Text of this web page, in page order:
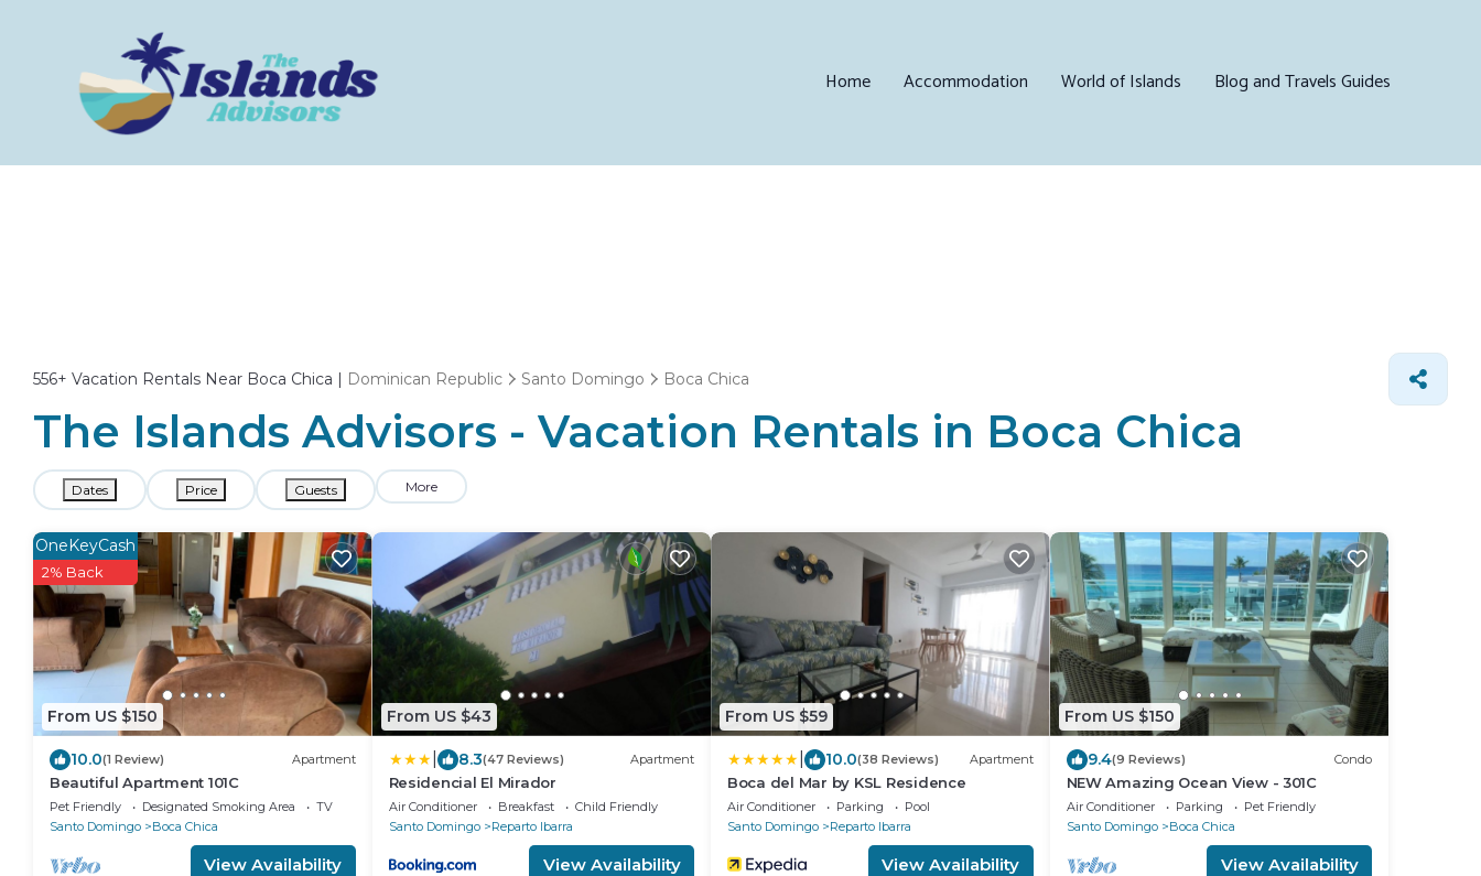
Home Accommodation World of Islands Blog and Travels Guides
556+ Vacation Rentals Near Boca Chica | Dominican Republic Santo Domingo Boca Chica
The Islands Advisors - Vacation Rentals in Boca Chica
Dates Price Guests More
From US $150
OneKeyCash
2% Back
10.0(1 Review) Apartment
Beautiful Apartment 101C
Pet Friendly Designated Smoking Area
TV
Santo Domingo
Boca Chica
View Availability
From US $43
8.3(47 Reviews) Apartment
Residencial El Mirador
Air Conditioner Breakfast
Child Friendly
Santo Domingo
Reparto Ibarra
View Availability
From US $59
10.0(38 Reviews) Apartment
Boca del Mar by KSL Residence
Air Conditioner Parking
Pool
Santo Domingo
Reparto Ibarra
View Availability
From US $150
9.4(9 Reviews) Condo
NEW Amazing Ocean View - 301C
Air Conditioner Parking
Pet Friendly
Santo Domingo
Boca Chica
View Availability